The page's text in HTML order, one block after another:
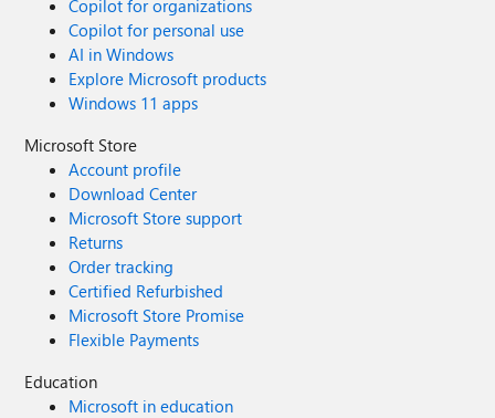
Copilot for organizations
Copilot for personal use
AI in Windows
Explore Microsoft products
Windows 11 apps
Microsoft Store
Account profile
Download Center
Microsoft Store support
Returns
Order tracking
Certified Refurbished
Microsoft Store Promise
Flexible Payments
Education
Microsoft in education